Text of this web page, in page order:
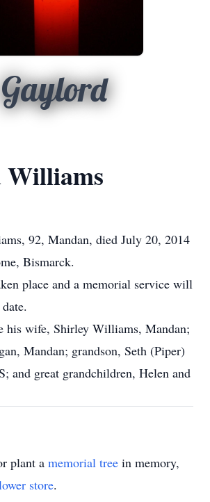
Gaylord
Williams
92, Mandan, died July 20, 2014
Bismarck.
place and a memorial service will
his wife, Shirley Williams, Mandan;
Mandan; grandson, Seth (Piper)
and great grandchildren, Helen and
plant a memorial tree in memory,
store.